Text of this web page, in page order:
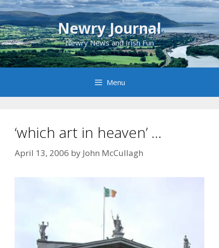
Skip
to
content
Newry Journal
Newry News and Irish Fun
Menu
‘which art in heaven’ …
April 13, 2006 by John McCullagh